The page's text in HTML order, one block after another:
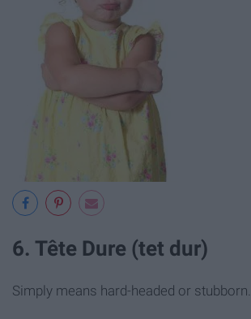
6. Tête Dure (tet dur)
Simply means hard-headed or stubborn.